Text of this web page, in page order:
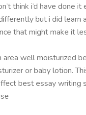
think i’d have done it
but i did learn
that might make it
area well moisturized
or baby lotion.
best essay writing